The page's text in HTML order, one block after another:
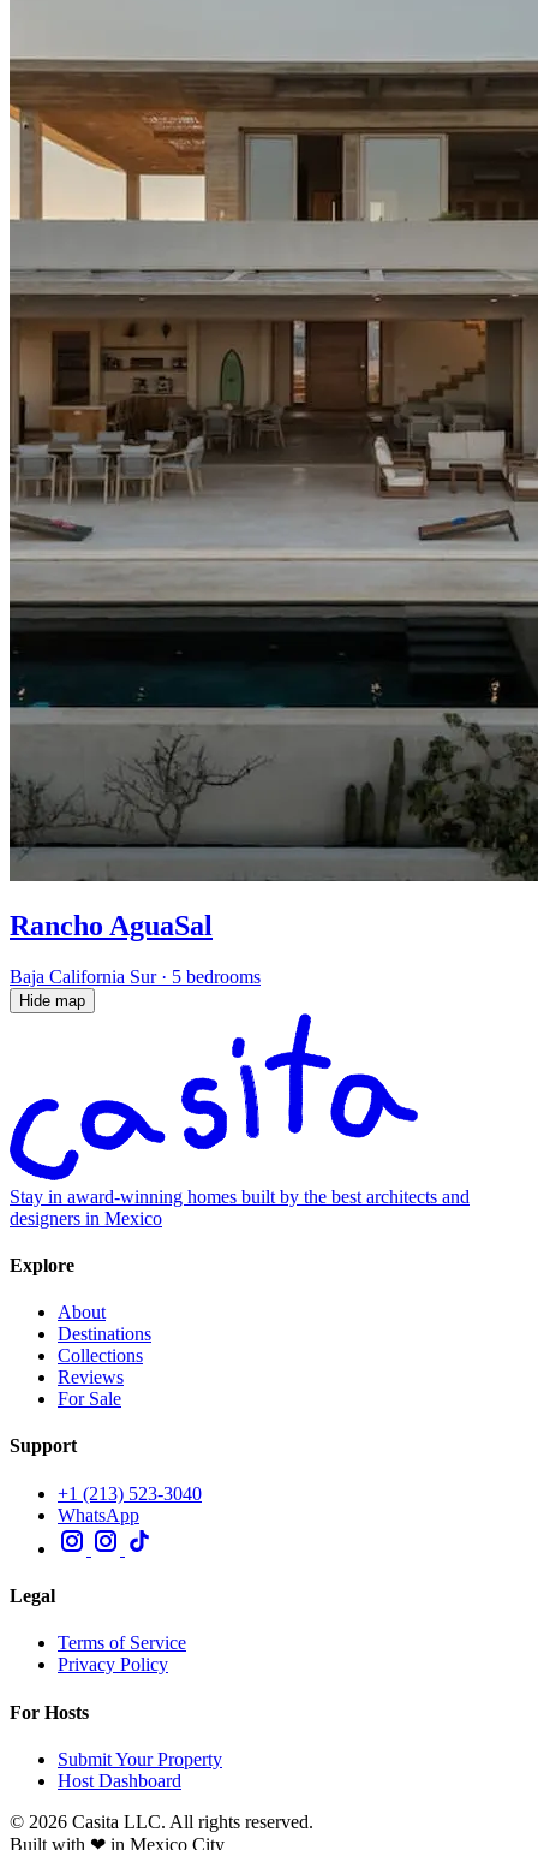
Rancho AguaSal
Baja California Sur· 5 bedrooms
Hide map
Stay in award-winning homes built by the best architects and
designers in Mexico
Explore
About
Destinations
Collections
Reviews
For Sale
Support
+1 (213) 523-3040
WhatsApp
Legal
Terms of Service
Privacy Policy
For Hosts
Submit Your Property
Host Dashboard
© 2026 Casita LLC. All rights reserved.
Built with ❤ in Mexico City